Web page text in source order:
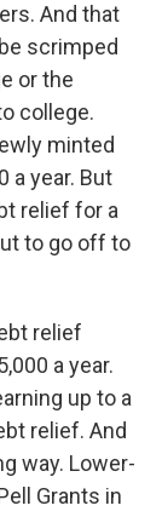
And that
scrimped
or the
college.
minted
a year. But
relief for a
to go off to
relief
a year.
up to a
relief. And
way. Lower-
Grants in